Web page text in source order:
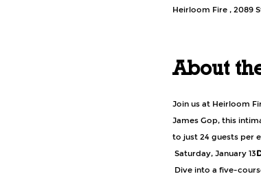
Heirloom Fire , 2089
About
Join us at Heirloom
James Gop, this
to just 24 guests per
Saturday, January 13